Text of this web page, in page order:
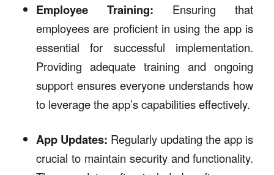
Employee Training: Ensuring that
employees are proficient in using the app is
essential for successful implementation.
Providing adequate training and ongoing
support ensures everyone understands how
to leverage the app’s capabilities effectively.
App Updates: Regularly updating the app is
crucial to maintain security and functionality.